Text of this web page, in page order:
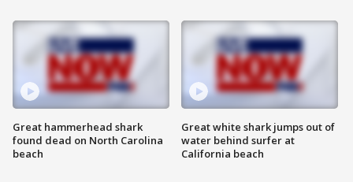
Great hammerhead shark
found dead on North Carolina
beach
Great white shark jumps out of
water behind surfer at
California beach